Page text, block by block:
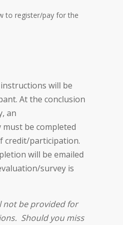
to register/pay for the
instructions will be
At the conclusion
an
be completed
credit/participation.
will be emailed
survey is
not be provided for
Should you miss